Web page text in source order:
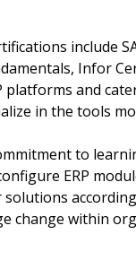
include
Infor
and
in the tools
to
ERP
change within